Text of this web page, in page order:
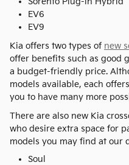
EV6
EV9
Kia offers two types of new
offer benefits such as good
a budget-friendly price.
models available, each
you to have many more
There are also new Kia
who desire extra space for
models you may find at our
Soul